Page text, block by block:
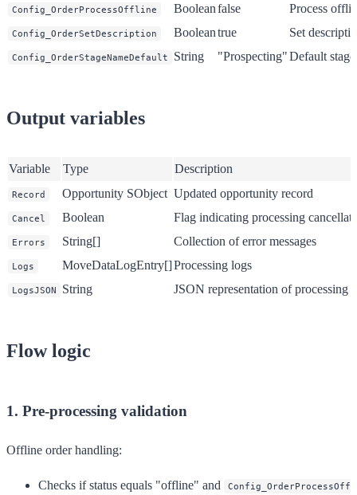
Config_OrderProcessOffline Booleanfalse Process
Config_OrderSetDescription Booleantrue Set
Config_OrderStageNameDefault String "Prospecting"Default
Output variables
Variable Type Description
Record Opportunity SObject Updated opportunity record
Cancel Boolean Flag indicating processing
Errors String[] Collection of error messages
Logs MoveDataLogEntry[]Processing logs
LogsJSON String JSON representation of processing
Flow logic
1. Pre-processing validation
Offline order handling:
Checks if status equals "offline" and
Config_OrderProcessOff